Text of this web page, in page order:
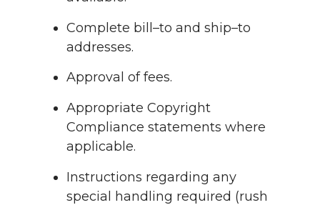
Complete bill–to and ship–to
addresses.
Approval of fees.
Appropriate Copyright
Compliance statements where
applicable.
Instructions regarding any
special handling required (rush